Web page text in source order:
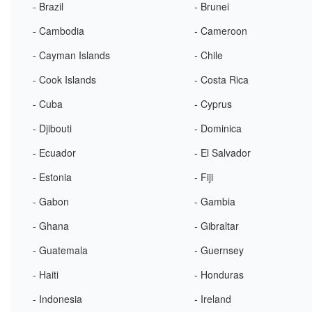
- Brazil
- Brunei
- Cambodia
- Cameroon
- Cayman Islands
- Chile
- Cook Islands
- Costa Rica
- Cuba
- Cyprus
- Djibouti
- Dominica
- Ecuador
- El Salvador
- Estonia
- Fiji
- Gabon
- Gambia
- Ghana
- Gibraltar
- Guatemala
- Guernsey
- Haiti
- Honduras
- Indonesia
- Ireland